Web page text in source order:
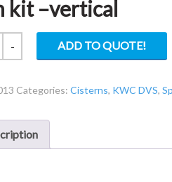
kit –vertical
- ADD TO QUOTE!
Categories:Cisterns, KWC DVS,